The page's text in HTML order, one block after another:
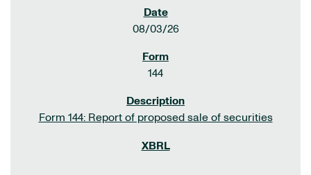
08/03/26
144
Form 144: Report of proposed sale of securities